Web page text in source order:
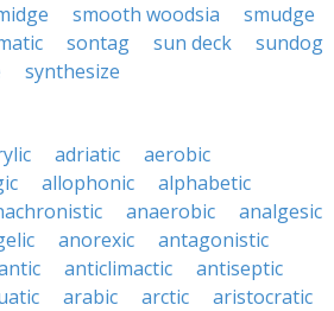
smooth woodsia
smudge
sontag sun deck
sundog
synthesize
adriatic
aerobic
allophonic
alphabetic
anaerobic
analgesic
anorexic
antagonistic
anticlimactic
antiseptic
arabic arctic
aristocratic